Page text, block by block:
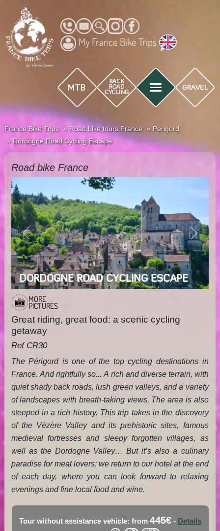
My France Bike Trips
France Bike Trips Road bike tours France
Perigord
Dordogne Road Cycling Escape
Road bike France
Previous Next
DORDOGNE ROAD CYCLING ESCAPE
MORE
PICTURES
Great riding, great food: a scenic cycling
getaway
Ref CR30
The Périgord is one of the top cycling destinations in
France. And rightfully so... A rich and diverse terrain, with
quiet shady back roads, lush green valleys, and a variety
of landscapes with breath-taking views. The area is also
steeped in a rich history. This trip takes in the discovery
of the Vézère Valley and its prehistoric sites, famous
medieval fortresses and sleepy forgotten villages, as
well as the Dordogne Valley… But it’s also a culinary
paradise for meat lovers: we return to our hotel at the end
of each day, where you can look forward to relaxing
evenings and fine local food and wine.
Tour without assistance vehicle: from 445€- Details